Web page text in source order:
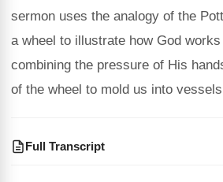
sermon uses the analogy of the
a wheel to illustrate how God
combining the pressure of His
of the wheel to mold us into
Full Transcript